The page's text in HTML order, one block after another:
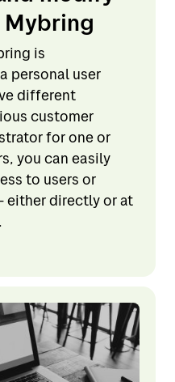
Mybring
is
personal user
different
customer
for one or
you can easily
to users or
either directly or at